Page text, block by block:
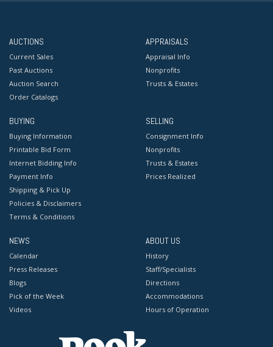
AUCTIONS
Current Sales
Past Auctions
Auction Search
Order Catalogs
APPRAISALS
Appraisal Info
Nonprofits
Trusts & Estates
BUYING
Buying Information
Printable Bid Form
Internet Bidding Info
Payment Info
Shipping & Pick Up
Policies & Disclaimers
Terms & Conditions
SELLING
Consignment Info
Nonprofits
Trusts & Estates
Prices Realized
NEWS
Calendar
Press Releases
Blogs
Pick of the Week
Videos
ABOUT US
History
Staff/Specialists
Directions
Accommodations
Hours of Operation